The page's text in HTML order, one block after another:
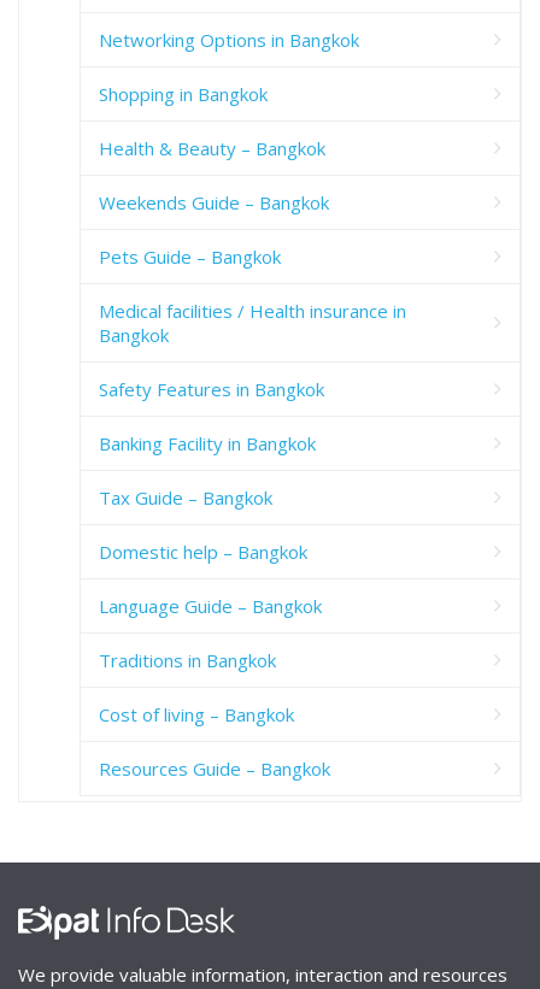
Networking Options in Bangkok
Shopping in Bangkok
Health & Beauty – Bangkok
Weekends Guide – Bangkok
Pets Guide – Bangkok
Medical facilities / Health insurance in
Bangkok
Safety Features in Bangkok
Banking Facility in Bangkok
Tax Guide – Bangkok
Domestic help – Bangkok
Language Guide – Bangkok
Traditions in Bangkok
Cost of living – Bangkok
Resources Guide – Bangkok
We provide valuable information, interaction and resources